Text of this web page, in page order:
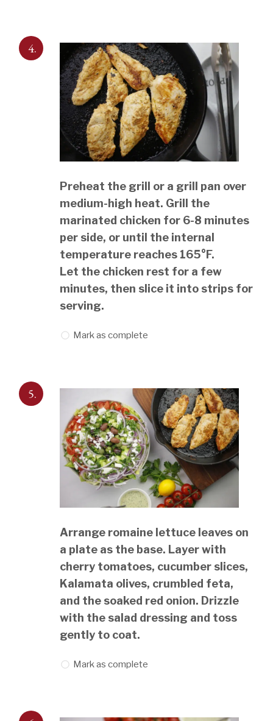
4.
Preheat the grill or a grill pan over
medium-high heat. Grill the
marinated chicken for 6-8 minutes
per side, or until the internal
temperature reaches 165°F.
Let the chicken rest for a few
minutes, then slice it into strips for
serving.
Mark as complete
5.
Arrange romaine lettuce leaves on
a plate as the base. Layer with
cherry tomatoes, cucumber slices,
Kalamata olives, crumbled feta,
and the soaked red onion. Drizzle
with the salad dressing and toss
gently to coat.
Mark as complete